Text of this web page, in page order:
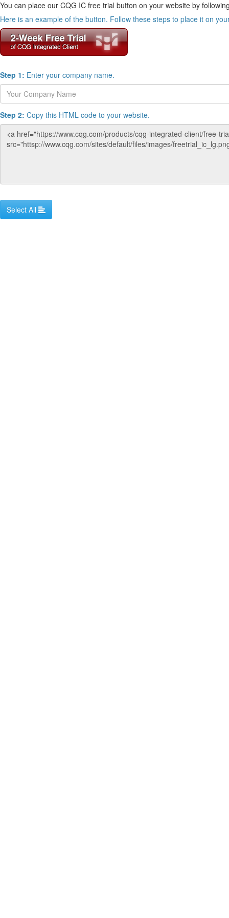
You can place our CQG IC free trial button on your website by
Here is an example of the button. Follow these steps to place it on
Step 1: Enter your company name.
Step 2: Copy this HTML code to your website.
Select All